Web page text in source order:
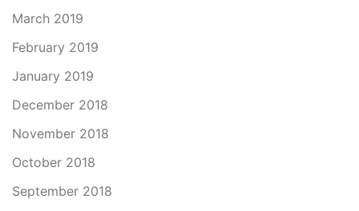
March 2019
February 2019
January 2019
December 2018
November 2018
October 2018
September 2018